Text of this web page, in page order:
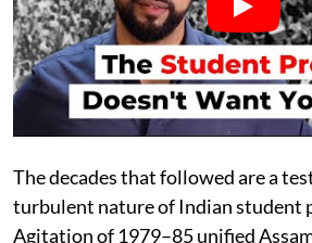
The decades that followed are a
turbulent nature of Indian student
Agitation of 1979–85 unified